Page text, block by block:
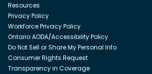
Resources
Privacy Policy
Workforce Privacy Policy
Ontario AODA/Accessibility Policy
Do Not Sell or Share My Personal Info
Consumer Rights Request
Transparency in Coverage